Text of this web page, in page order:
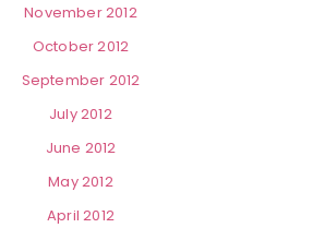
November 2012
October 2012
September 2012
July 2012
June 2012
May 2012
April 2012